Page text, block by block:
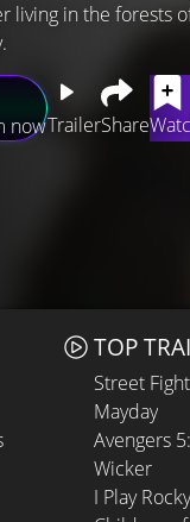
nowTrailerShare
living in the forests
TOP
Street
Mayday
Avengers
Wicker
I Play Rocky